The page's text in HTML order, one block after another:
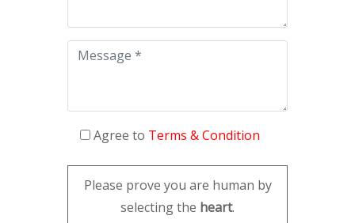
Agree to Terms & Condition
Please prove you are human by
selecting the heart.